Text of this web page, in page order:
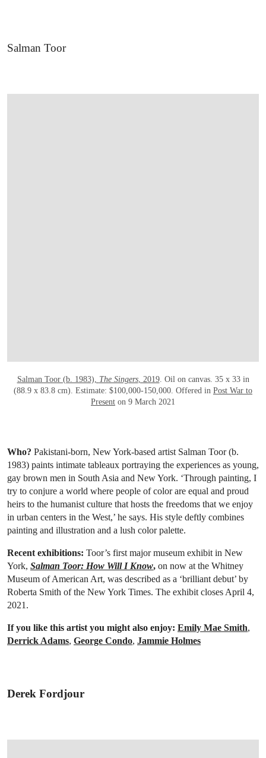
Salman Toor
Salman Toor (b. 1983), The Singers, 2019. Oil on canvas. 35 x 33 in
(88.9 x 83.8 cm). Estimate: $100,000-150,000. Offered in Post War to
Present on 9 March 2021
Who? Pakistani-born, New York-based artist Salman Toor (b.
1983) paints intimate tableaux portraying the experiences as young,
gay brown men in South Asia and New York. ‘Through painting, I
try to conjure a world where people of color are equal and proud
heirs to the humanist culture that hosts the freedoms that we enjoy
in urban centers in the West,’ he says. His style deftly combines
painting and illustration and a lush color palette.
Recent exhibitions: Toor’s first major museum exhibit in New
York, Salman Toor: How Will I Know, on now at the Whitney
Museum of American Art, was described as a ‘brilliant debut’ by
Roberta Smith of the New York Times. The exhibit closes April 4,
2021.
If you like this artist you might also enjoy: Emily Mae Smith,
Derrick Adams, George Condo, Jammie Holmes
Derek Fordjour